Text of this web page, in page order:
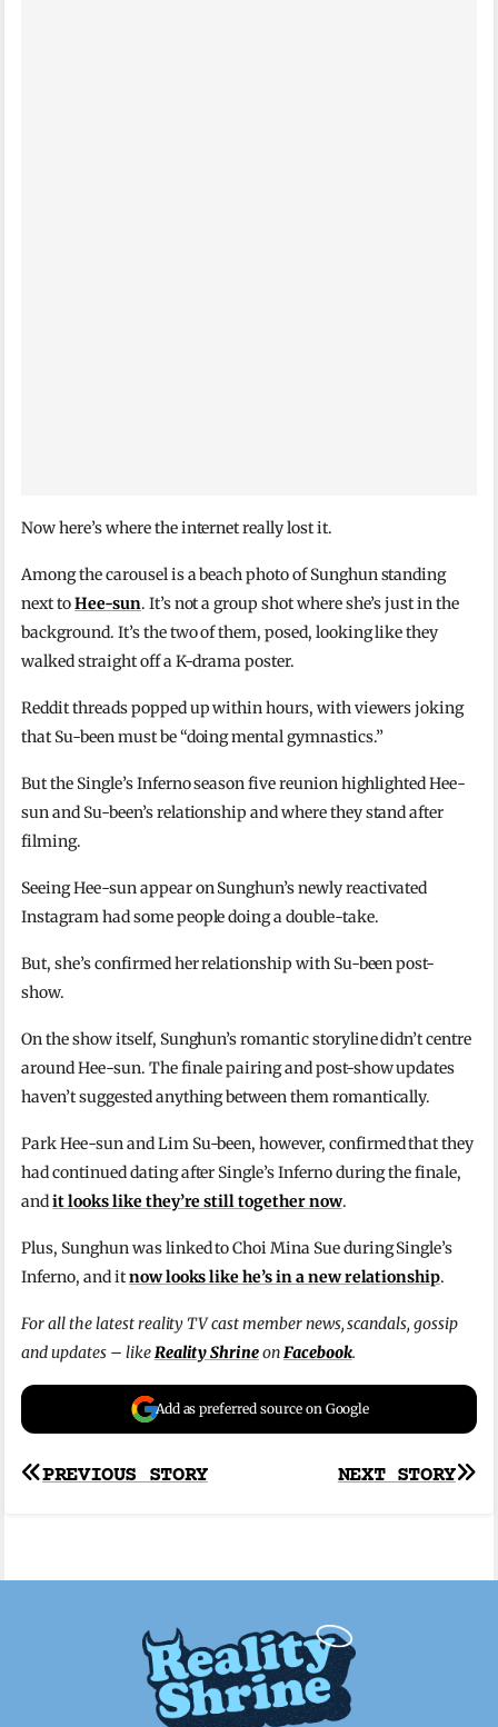
Now here’s where the internet really lost it.
Among the carousel is a beach photo of Sunghun standing
next toHee-sun. It’s not a group shot where she’s just in the
background. It’s the two of them, posed, looking like they
walked straight off a K-drama poster.
Reddit threads popped up within hours, with viewers joking
that Su-been must be “doing mental gymnastics.”
But the Single’s Inferno season five reunion highlighted Hee-
sun and Su-been’s relationship and where they stand after
filming.
Seeing Hee-sun appear on Sunghun’s newly reactivated
Instagram had some people doing a double-take.
But, she’s confirmed her relationship with Su-been post-
show.
On the show itself, Sunghun’s romantic storyline didn’t centre
around Hee-sun. The finale pairing and post-show updates
haven’t suggested anything between them romantically.
Park Hee-sun and Lim Su-been, however, confirmed that they
had continued dating after Single’s Inferno during the finale,
andit looks like they’re still together now.
Plus, Sunghun was linked to Choi Mina Sue during Single’s
Inferno, and itnow looks like he’s in a new relationship.
For all the latest reality TV cast member news, scandals, gossip
and updates – likeReality ShrineonFacebook.
Add as preferred source on Google
Post
NEXT STORY
PREVIOUS STORY